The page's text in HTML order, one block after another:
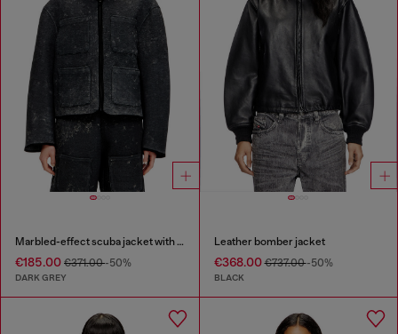
Marbled-effect scuba jacket with pockets
€185.00 €371.00-50%
DARK GREY
Leather bomber jacket
€368.00€737.00-50%
BLACK